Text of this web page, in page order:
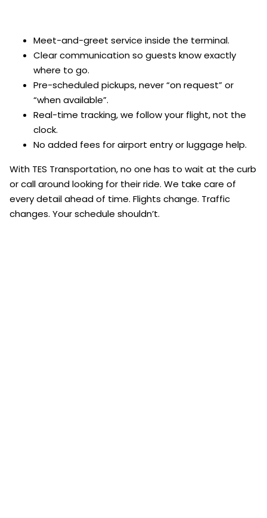
Meet-and-greet service inside the terminal.
Clear communication so guests know exactly
where to go.
Pre-scheduled pickups, never “on request” or
“when available”.
Real-time tracking, we follow your flight, not the
clock.
No added fees for airport entry or luggage help.
With TES Transportation, no one has to wait at the curb
or call around looking for their ride. We take care of
every detail ahead of time. Flights change. Traffic
changes. Your schedule shouldn’t.